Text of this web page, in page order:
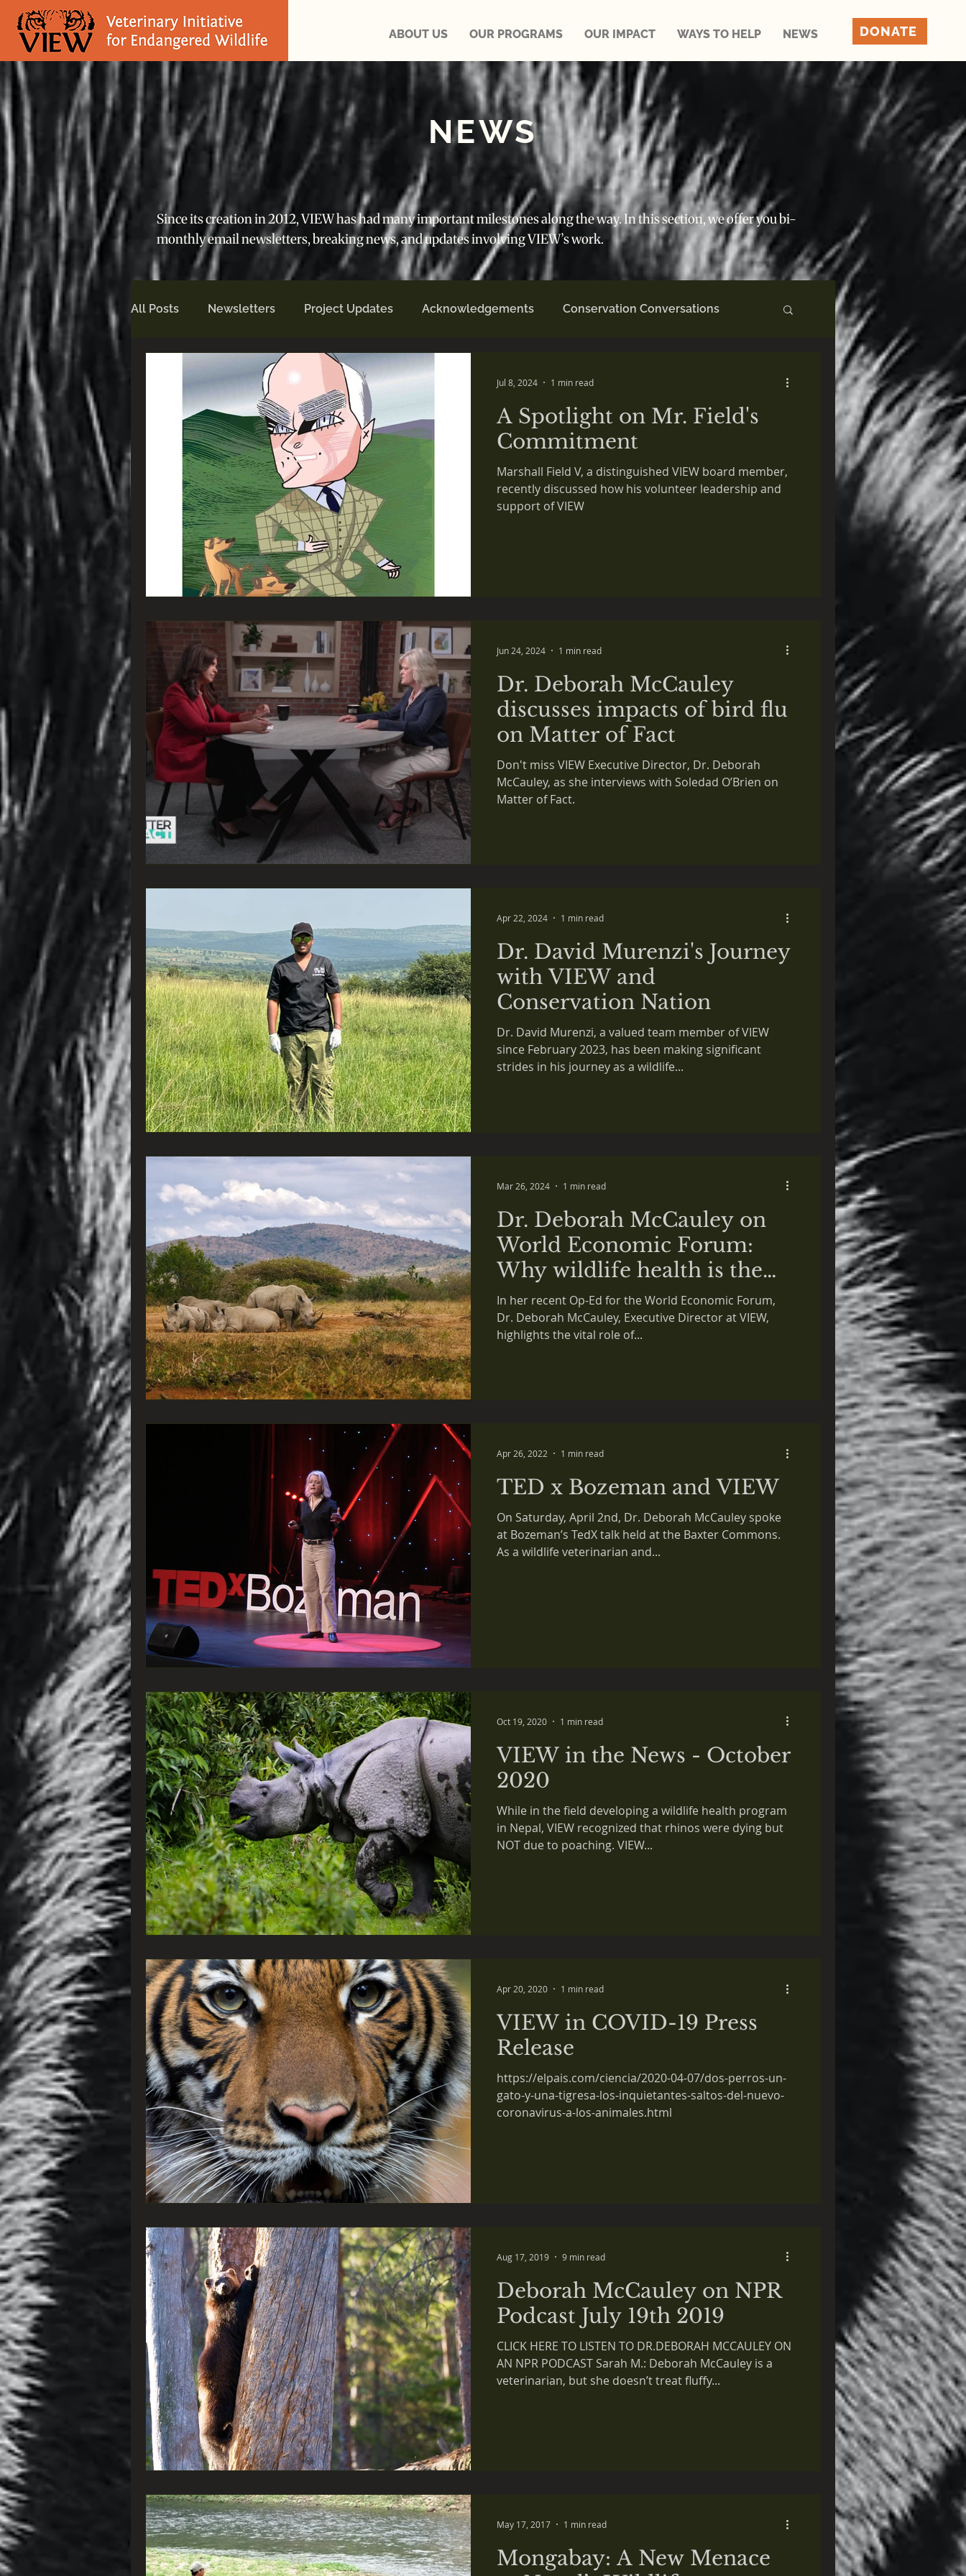
ABOUT US OUR PROGRAMS OUR IMPACT WAYS TO HELP NEWS DONATE
NEWS
Since its creation in 2012, VIEW has had many important milestones along the way. In this section, we offer you bi-
monthly email newsletters, breaking news, and updates involving VIEW’s work.
All Posts Newsletters Project Updates Acknowledgements Conservation Conversations
Did you know that... VIEW in the NEWS
A Spotlight on Mr. Field's
Commitment
Marshall Field V, a distinguished VIEW board member,
recently discussed how his volunteer leadership and
support of VIEW
Jul 8, 2024 1 min read
Dr. Deborah McCauley
discusses impacts of bird flu
on Matter of Fact
Don't miss VIEW Executive Director, Dr. Deborah
McCauley, as she interviews with Soledad O’Brien on
Matter of Fact.
Jun 24, 2024 1 min read
Dr. David Murenzi's Journey
with VIEW and
Conservation Nation
Dr. David Murenzi, a valued team member of VIEW
since February 2023, has been making significant
strides in his journey as a wildlife...
Apr 22, 2024 1 min read
Dr. Deborah McCauley on
World Economic Forum:
Why wildlife health is the
missing piece in
conservation
In her recent Op-Ed for the World Economic Forum,
Dr. Deborah McCauley, Executive Director at VIEW,
highlights the vital role of...
Mar 26, 2024 1 min read
TED x Bozeman and VIEW
On Saturday, April 2nd, Dr. Deborah McCauley spoke
at Bozeman’s TedX talk held at the Baxter Commons.
As a wildlife veterinarian and...
Apr 26, 2022 1 min read
VIEW in the News - October
2020
While in the field developing a wildlife health program
in Nepal, VIEW recognized that rhinos were dying but
NOT due to poaching. VIEW...
Oct 19, 2020 1 min read
VIEW in COVID-19 Press
Release
https://elpais.com/ciencia/2020-04-07/dos-perros-un-
gato-y-una-tigresa-los-inquietantes-saltos-del-nuevo-
coronavirus-a-los-animales.html
Apr 20, 2020 1 min read
Deborah McCauley on NPR
Podcast July 19th 2019
CLICK HERE TO LISTEN TO DR.DEBORAH MCCAULEY ON
AN NPR PODCAST Sarah M.: Deborah McCauley is a
veterinarian, but she doesn’t treat fluffy...
Aug 17, 2019 9 min read
Mongabay: A New Menace
May 17, 2017 1 min read